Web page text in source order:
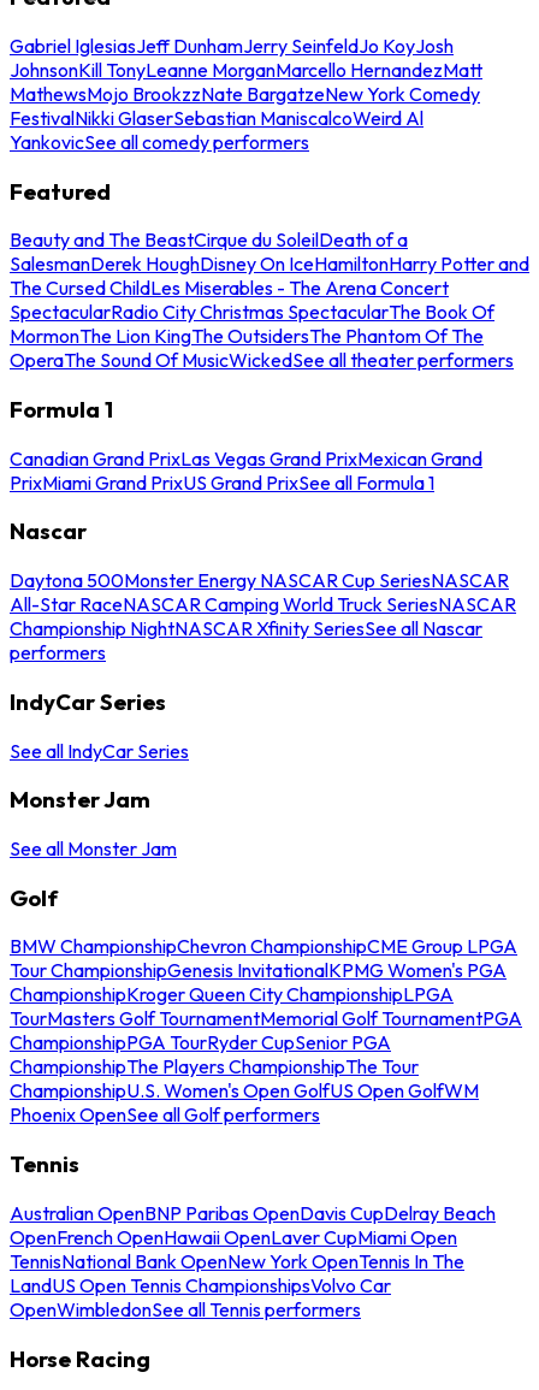
Gabriel IglesiasJeff DunhamJerry SeinfeldJo KoyJosh
JohnsonKill TonyLeanne MorganMarcello HernandezMatt
MathewsMojo BrookzzNate BargatzeNew York Comedy
FestivalNikki GlaserSebastian ManiscalcoWeird Al
YankovicSee all comedy performers
Featured
Beauty and The BeastCirque du SoleilDeath of a
SalesmanDerek HoughDisney On IceHamiltonHarry Potter and
The Cursed ChildLes Miserables - The Arena Concert
SpectacularRadio City Christmas SpectacularThe Book Of
MormonThe Lion KingThe OutsidersThe Phantom Of The
OperaThe Sound Of MusicWickedSee all theater performers
Formula 1
Canadian Grand PrixLas Vegas Grand PrixMexican Grand
PrixMiami Grand PrixUS Grand PrixSee all Formula 1
Nascar
Daytona 500Monster Energy NASCAR Cup SeriesNASCAR
All-Star RaceNASCAR Camping World Truck SeriesNASCAR
Championship NightNASCAR Xfinity SeriesSee all Nascar
performers
IndyCar Series
See all IndyCar Series
Monster Jam
See all Monster Jam
Golf
BMW ChampionshipChevron ChampionshipCME Group LPGA
Tour ChampionshipGenesis InvitationalKPMG Women's PGA
ChampionshipKroger Queen City ChampionshipLPGA
TourMasters Golf TournamentMemorial Golf TournamentPGA
ChampionshipPGA TourRyder CupSenior PGA
ChampionshipThe Players ChampionshipThe Tour
ChampionshipU.S. Women's Open GolfUS Open GolfWM
Phoenix OpenSee all Golf performers
Tennis
Australian OpenBNP Paribas OpenDavis CupDelray Beach
OpenFrench OpenHawaii OpenLaver CupMiami Open
TennisNational Bank OpenNew York OpenTennis In The
LandUS Open Tennis ChampionshipsVolvo Car
OpenWimbledonSee all Tennis performers
Horse Racing